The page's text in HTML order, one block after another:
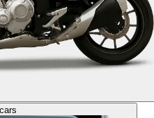
cars